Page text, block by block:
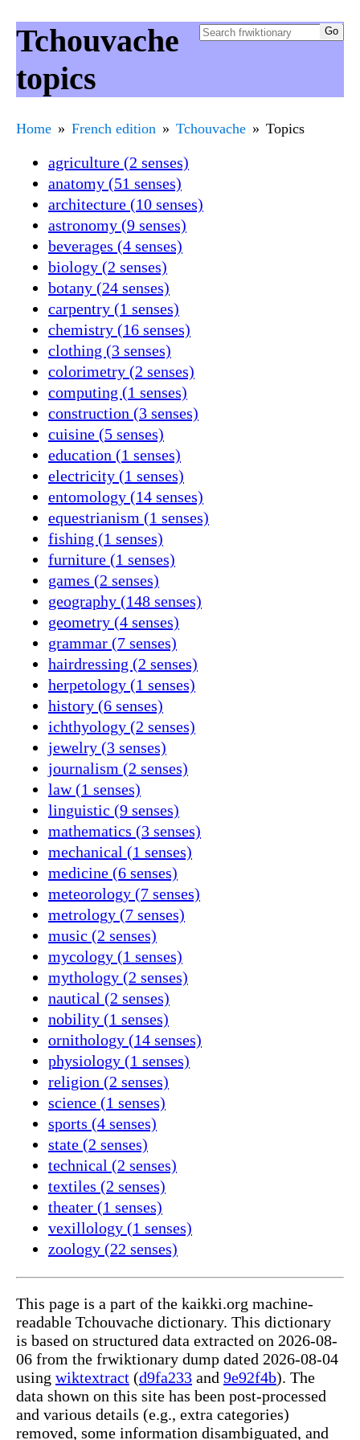
Tchouvache
topics
Home French edition Tchouvache Topics
agriculture (2 senses)
anatomy (51 senses)
architecture (10 senses)
astronomy (9 senses)
beverages (4 senses)
biology (2 senses)
botany (24 senses)
carpentry (1 senses)
chemistry (16 senses)
clothing (3 senses)
colorimetry (2 senses)
computing (1 senses)
construction (3 senses)
cuisine (5 senses)
education (1 senses)
electricity (1 senses)
entomology (14 senses)
equestrianism (1 senses)
fishing (1 senses)
furniture (1 senses)
games (2 senses)
geography (148 senses)
geometry (4 senses)
grammar (7 senses)
hairdressing (2 senses)
herpetology (1 senses)
history (6 senses)
ichthyology (2 senses)
jewelry (3 senses)
journalism (2 senses)
law (1 senses)
linguistic (9 senses)
mathematics (3 senses)
mechanical (1 senses)
medicine (6 senses)
meteorology (7 senses)
metrology (7 senses)
music (2 senses)
mycology (1 senses)
mythology (2 senses)
nautical (2 senses)
nobility (1 senses)
ornithology (14 senses)
physiology (1 senses)
religion (2 senses)
science (1 senses)
sports (4 senses)
state (2 senses)
technical (2 senses)
textiles (2 senses)
theater (1 senses)
vexillology (1 senses)
zoology (22 senses)
This page is a part of the kaikki.org machine-
readable Tchouvache dictionary. This dictionary
is based on structured data extracted on 2026-08-
06 from the frwiktionary dump dated 2026-08-04
using wiktextract (d9fa233 and 9e92f4b). The
data shown on this site has been post-processed
and various details (e.g., extra categories)
removed, some information disambiguated, and